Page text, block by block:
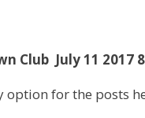
Club July 11 2017
for the posts